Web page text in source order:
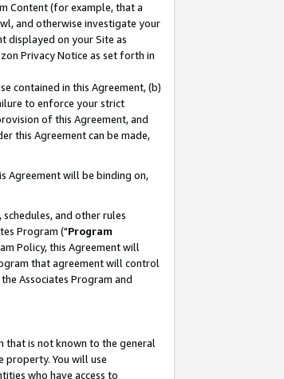
Content (for example, that a
and otherwise investigate your
displayed on your Site as
Privacy Notice as set forth in
contained in this Agreement, (b)
to enforce your strict
of this Agreement, and
this Agreement can be made,
Agreement will be binding on,
and other rules
Program ("Program
Policy, this Agreement will
that agreement will control
Associates Program and
that is not known to the general
property. You will use
who have access to